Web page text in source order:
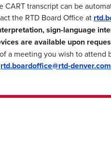
CART transcript can be
the RTD Board Office at
sign-language
are available upon
a meeting you wish to
rtd.boardoffice@rtd-denver.com